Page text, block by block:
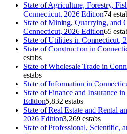
State ofAgriculture, Forestry,
Connecticut, 2026 Edition74
State ofMining, Quarrying, and
Connecticut, 2026 Edition65
State ofUtilities in Connecticut,
State ofConstruction in
estabs
State ofWholesale Trade in
estabs
State ofInformation in
State ofFinance and Insurance in
Edition5,832 estabs
State ofReal Estate and Rental
2026 Edition3,269 estabs
State ofProfessional, Scientific,